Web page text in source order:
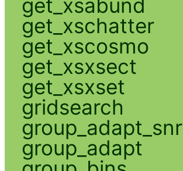
get_xsabund
get_xschatter
get_xscosmo
get_xsxsect
get_xsxset
gridsearch
group_adapt_snr
group_adapt